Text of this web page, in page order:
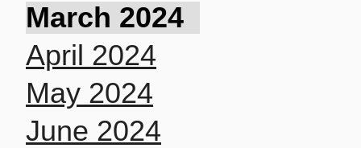
March 2024
April 2024
May 2024
June 2024